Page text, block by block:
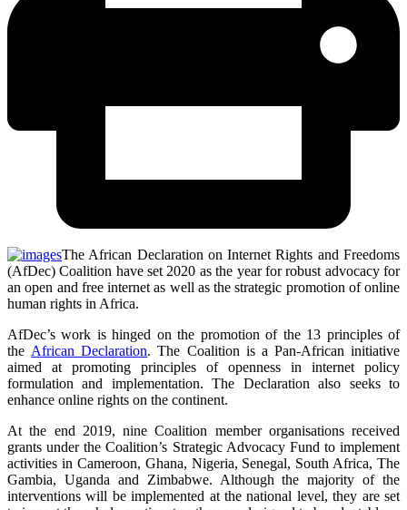
The African Declaration on Internet Rights and Freedoms
(AfDec) Coalition have set 2020 as the year for robust advocacy for
an open and free internet as well as the strategic promotion of online
human rights in Africa.
AfDec’s work is hinged on the promotion of the 13 principles of
the African Declaration. The Coalition is a Pan-African initiative
aimed at promoting principles of openness in internet policy
formulation and implementation. The Declaration also seeks to
enhance online rights on the continent.
At the end 2019, nine Coalition member organisations received
grants under the Coalition’s Strategic Advocacy Fund to implement
activities in Cameroon, Ghana, Nigeria, Senegal, South Africa, The
Gambia, Uganda and Zimbabwe. Although the majority of the
interventions will be implemented at the national level, they are set